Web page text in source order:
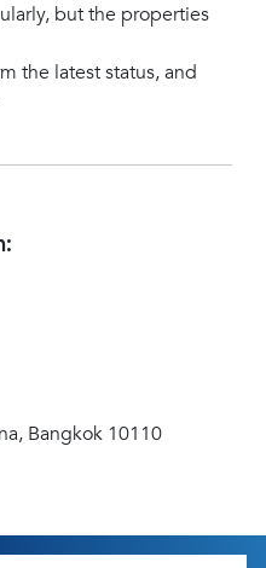
but the properties
the latest status, and
Bangkok 10110